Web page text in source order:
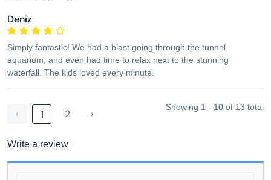
Deniz
Simply fantastic! We had a blast going through the tunnel
aquarium, and even had time to relax next to the stunning
waterfall. The kids loved every minute.
‹ 1 2 ›
Showing 1 - 10 of 13 total
Write a review